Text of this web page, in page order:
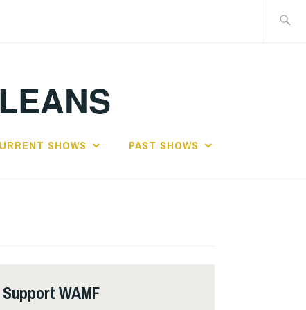
SHOWS PAST SHOWS
Support WAMF